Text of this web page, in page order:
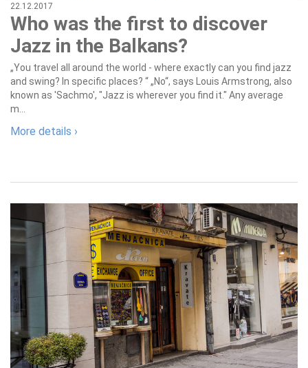
22.12.2017
Who was the first to discover
Jazz in the Balkans?
„You travel all around the world - where exactly can you find jazz
and swing? In specific places? “ „No“, says Louis Armstrong, also
known as 'Sachmo', "Jazz is wherever you find it." Any average
m...
More details ›